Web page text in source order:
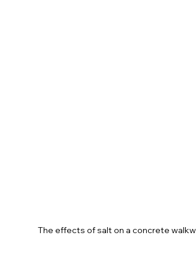
The effects of salt on a concrete